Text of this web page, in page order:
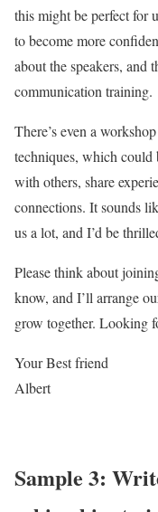
this might be perfect for
to become more
about the speakers, and
communication training.
There’s even a
techniques, which could
with others, share
connections. It sounds
us a lot, and I’d be
Please think about
know, and I’ll arrange
grow together. Looking
Your Best friend
Albert
Sample 3: